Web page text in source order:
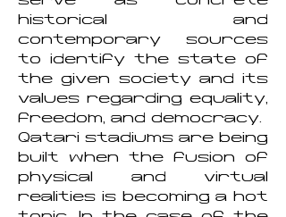
historical and
contemporary sources
to identify the state of
the given society and its
values regarding equality,
freedom, and democracy.
Qatari stadiums are being
built when the fusion of
physical and virtual
realities is becoming a hot